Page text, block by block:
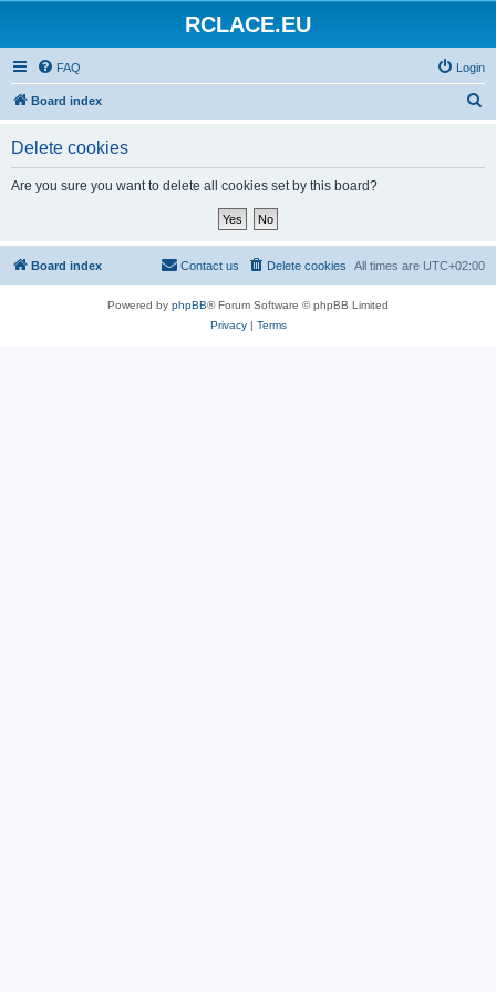
RCLACE.EU
FAQ Login
Board index
Delete cookies
Are you sure you want to delete all cookies set by this board?
Board index All times are UTC+02:00
Delete cookies
Contact us
Powered by phpBB® Forum Software © phpBB Limited
Privacy| Terms